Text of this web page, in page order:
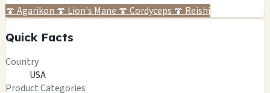
🍄 Agarikon 🍄 Lion's Mane 🍄 Cordyceps 🍄 Reishi
Quick Facts
Country
USA
Product Categories